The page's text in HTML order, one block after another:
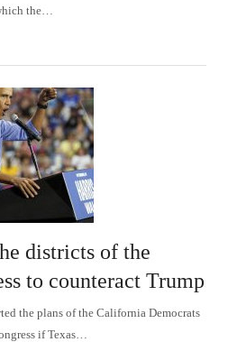
the…
districts of the
to counteract Trump
the plans of the California Democrats
if Texas…